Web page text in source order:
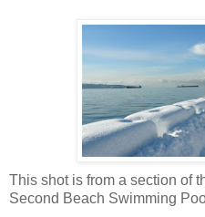
This shot is from a section of
Second Beach Swimming